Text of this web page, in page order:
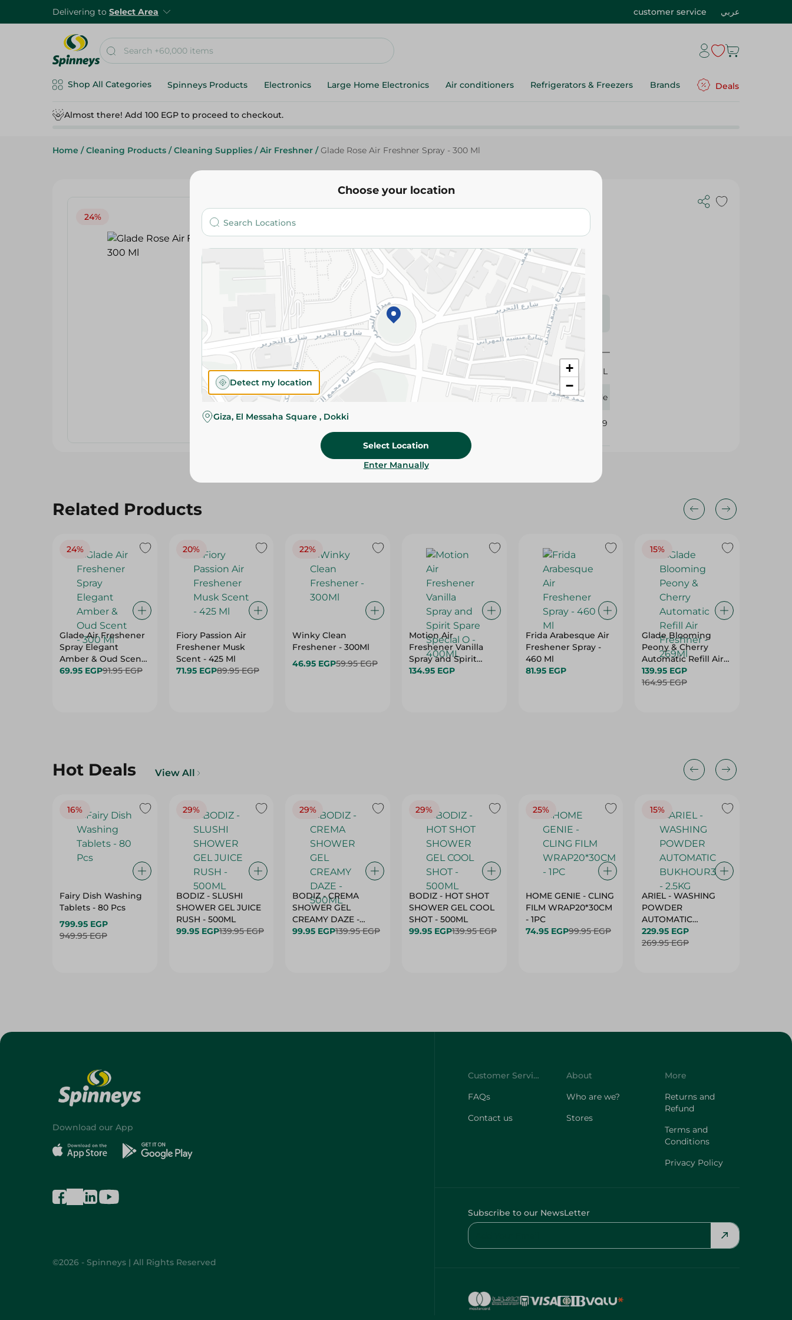
Delivering to Select Area customer service عربي
Shop All Categories Spinneys Products Electronics Large Home Electronics Air conditioners Refrigerators & Freezers Brands Deals
Almost there! Add 100 EGP to proceed to checkout.
Home / Cleaning Products / Cleaning Supplies / Air Freshner / Glade Rose Air Freshner Spray - 300 Ml
24%
Glade
Glade Rose Air Freshner Spray - 300 Ml
Add To Cart
Please Note:Weights for scalable items may vary
slightly. Packaging may change based on availability.
Specifications
size
300 ML
Glade
SKU 106529
Related Products
24%
Glade Air Freshener
Spray Elegant
Amber & Oud Scent
- 300 Ml
69.95 EGP91.95 EGP
20%
Fiory Passion Air
Freshener Musk
Scent - 425 Ml
71.95 EGP89.95 EGP
22%
Winky Clean
Freshener - 300Ml
46.95 EGP59.95 EGP
Motion Air
Freshener Vanilla
Spray and Spirit
Spare Special O -
134.95 EGP
Frida Arabesque Air
Freshener Spray -
460 Ml
81.95 EGP
15%
Glade Blooming
Peony & Cherry
Automatic Refill Air
Freshner - 269Ml
139.95 EGP
164.95 EGP
Hot Deals View All
16%
Fairy Dish Washing
Tablets - 80 Pcs
799.95 EGP
949.95 EGP
29%
BODIZ - SLUSHI
SHOWER GEL JUICE
RUSH - 500ML
99.95 EGP139.95 EGP
29%
BODIZ - CREMA
SHOWER GEL
CREAMY DAZE -
500ML
99.95 EGP139.95 EGP
29%
BODIZ - HOT SHOT
SHOWER GEL COOL
SHOT - 500ML
99.95 EGP139.95 EGP
25%
HOME GENIE - CLING
FILM WRAP20*30CM
- 1PC
74.95 EGP99.95 EGP
15%
ARIEL - WASHING
POWDER
AUTOMATIC
BUKHOUR3 - 2.5KG
229.95 EGP
269.95 EGP
Choose your location
+
−
Detect my location
Giza, El Messaha Square , Dokki
Select Location
Enter Manually
Download our App
©2026 - Spinneys | All Rights Reserved
Customer Service
FAQs
Contact us
About
Who are we?
Stores
More
Returns and
Refund
Terms and
Conditions
Privacy Policy
Subscribe to our NewsLetter